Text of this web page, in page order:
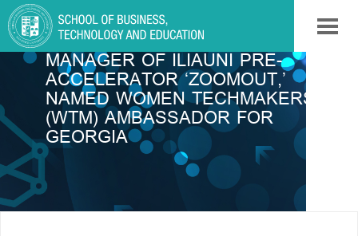
TINI MAMUCHASHVILI,
MANAGER OF ILIAUNI PRE-
ACCELERATOR ‘ZOOMOUT,’
NAMED WOMEN TECHMAKERS
(WTM) AMBASSADOR FOR
GEORGIA